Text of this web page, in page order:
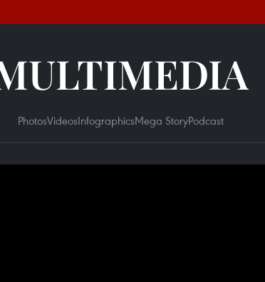
PhotosVideosInfographicsMega StoryPodcast